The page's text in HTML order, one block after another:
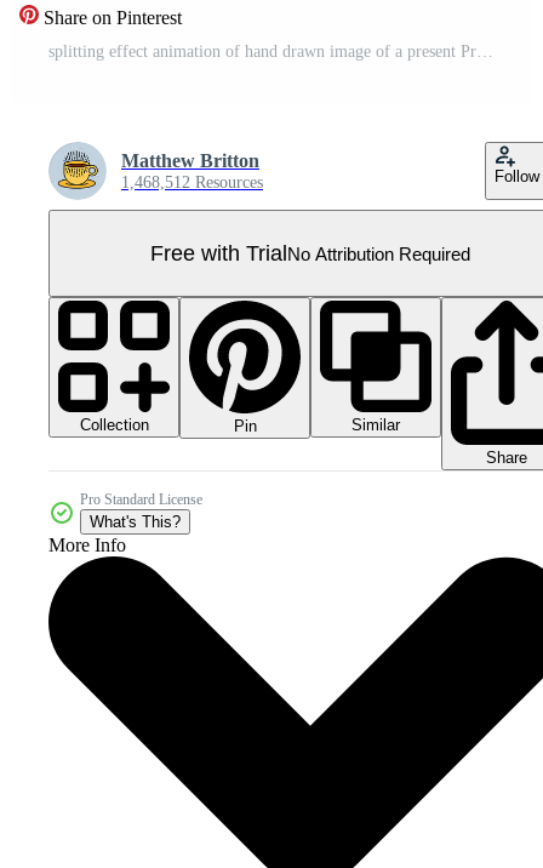
Share on Pinterest
splitting effect animation of hand drawn image of a present Pro Video
Matthew Britton
1,468,512 Resources Follow
Free with TrialNo Attribution Required
Collection Pin
Similar
Share
Pro Standard License
What's This?
More Info